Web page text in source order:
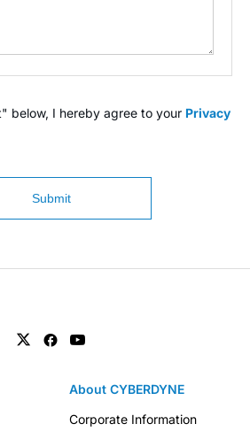
below, I hereby agree to your Privacy
About CYBERDYNE
Corporate Information